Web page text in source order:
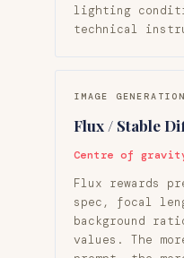
lighting
technical
IMAGE GENERATION
Flux / Stable
Centre of
Flux rewards
spec, focal
background
values. The